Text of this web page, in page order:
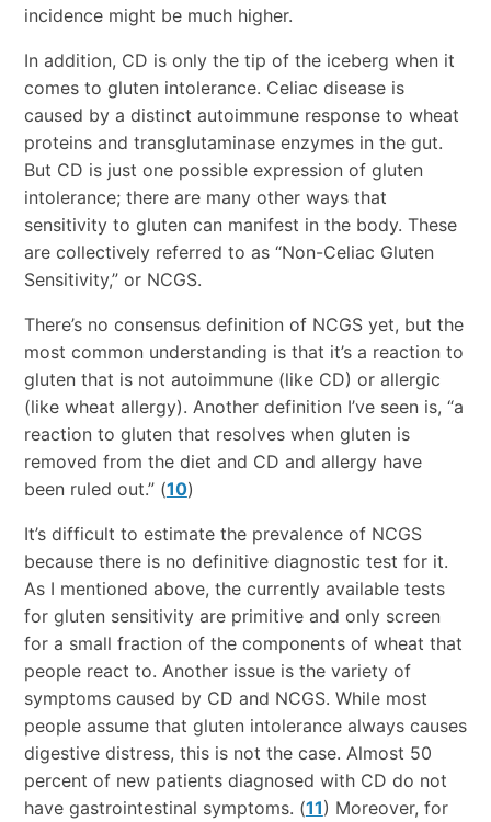
incidence might be much higher.
In addition, CD is only the tip of the iceberg when it
comes to gluten intolerance. Celiac disease is
caused by a distinct autoimmune response to wheat
proteins and transglutaminase enzymes in the gut.
But CD is just one possible expression of gluten
intolerance; there are many other ways that
sensitivity to gluten can manifest in the body. These
are collectively referred to as “Non-Celiac Gluten
Sensitivity,” or NCGS.
There’s no consensus definition of NCGS yet, but the
most common understanding is that it’s a reaction to
gluten that is not autoimmune (like CD) or allergic
(like wheat allergy). Another definition I’ve seen is, “a
reaction to gluten that resolves when gluten is
removed from the diet and CD and allergy have
been ruled out.” (10)
It’s difficult to estimate the prevalence of NCGS
because there is no definitive diagnostic test for it.
As I mentioned above, the currently available tests
for gluten sensitivity are primitive and only screen
for a small fraction of the components of wheat that
people react to. Another issue is the variety of
symptoms caused by CD and NCGS. While most
people assume that gluten intolerance always causes
digestive distress, this is not the case. Almost 50
percent of new patients diagnosed with CD do not
have gastrointestinal symptoms. (11) Moreover, for